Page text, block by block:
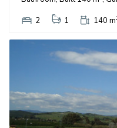
2
1 140 m